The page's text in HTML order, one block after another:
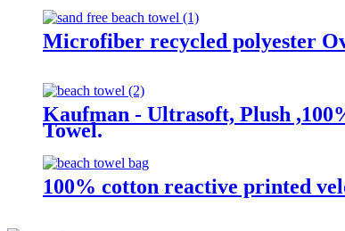
Microfiber recycled polyester
Kaufman - Ultrasoft, Plush
Towel.
100% cotton reactive printed